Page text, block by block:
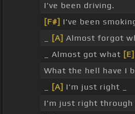
I've been driving.
[F#] I've been
[A] Almost forgot
_ Almost got what [E]
What the hell have I
[A] I'm just right _
I'm just right through